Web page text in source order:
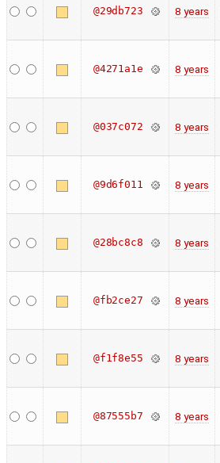
@29db723 8 years
@4271a1e 8 years
@037c072 8 years
@9d6f011 8 years
@28bc8c8 8 years
@fb2ce27 8 years
@f1f8e55 8 years
@87555b7 8 years